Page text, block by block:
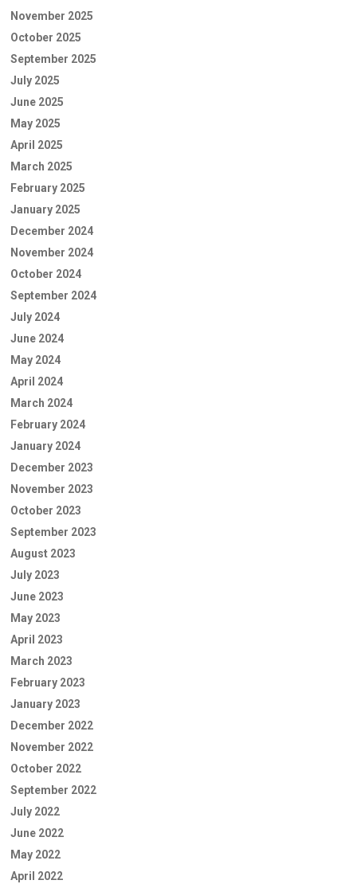
November 2025
October 2025
September 2025
July 2025
June 2025
May 2025
April 2025
March 2025
February 2025
January 2025
December 2024
November 2024
October 2024
September 2024
July 2024
June 2024
May 2024
April 2024
March 2024
February 2024
January 2024
December 2023
November 2023
October 2023
September 2023
August 2023
July 2023
June 2023
May 2023
April 2023
March 2023
February 2023
January 2023
December 2022
November 2022
October 2022
September 2022
July 2022
June 2022
May 2022
April 2022